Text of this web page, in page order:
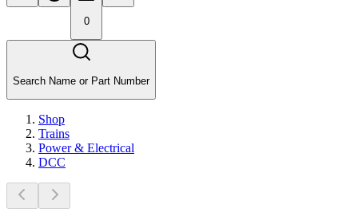
0
Search Name or Part Number
Shop
Trains
Power & Electrical
DCC